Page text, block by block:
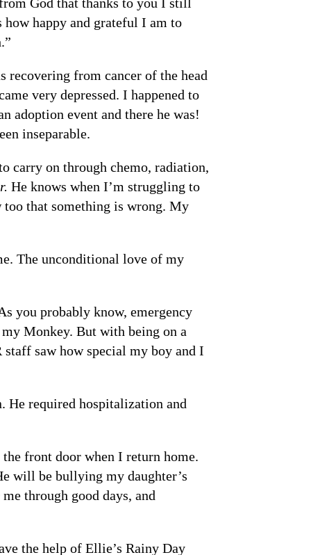
happy and grateful I am to
recovering from cancer of the head
very depressed. I happened to
adoption event and there he was!
inseparable.
carry on through chemo, radiation,
He knows when I’m struggling to
too that something is wrong. My
The unconditional love of my
you probably know, emergency
Monkey. But with being on a
saw how special my boy and I
required hospitalization and
front door when I return home.
will be bullying my daughter’s
through good days, and
the help of Ellie’s Rainy Day